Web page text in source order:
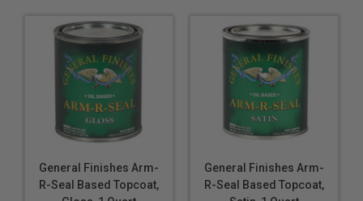
General Finishes Arm-
R-Seal Based Topcoat,
General Finishes Arm-
R-Seal Based Topcoat,